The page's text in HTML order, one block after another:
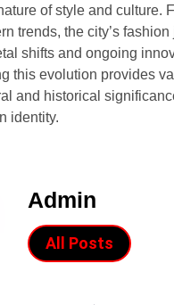
of style and culture.
trends, the city’s
shifts and ongoing
this evolution provides
and historical
identity.
Admin
All Posts